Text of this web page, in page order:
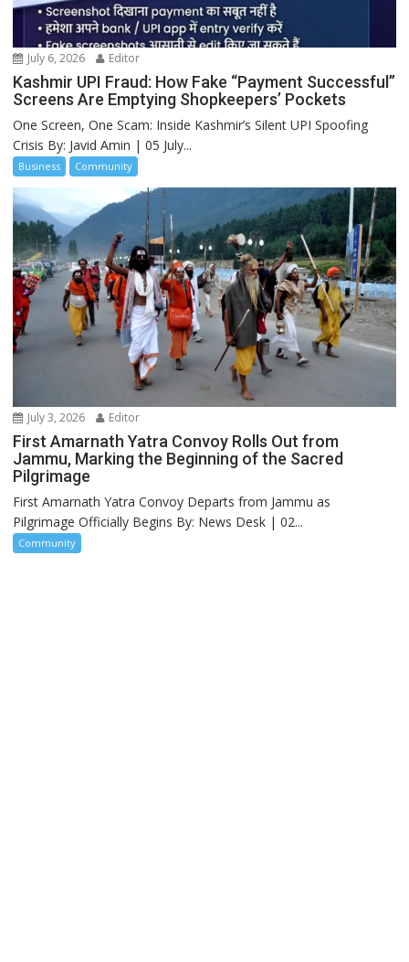
July 6, 2026 Editor
Kashmir UPI Fraud: How Fake “Payment Successful”
Screens Are Emptying Shopkeepers’ Pockets
One Screen, One Scam: Inside Kashmir’s Silent UPI Spoofing
Crisis By: Javid Amin | 05 July...
Business Community
July 3, 2026 Editor
First Amarnath Yatra Convoy Rolls Out from
Jammu, Marking the Beginning of the Sacred
Pilgrimage
First Amarnath Yatra Convoy Departs from Jammu as
Pilgrimage Officially Begins By: News Desk | 02...
Community